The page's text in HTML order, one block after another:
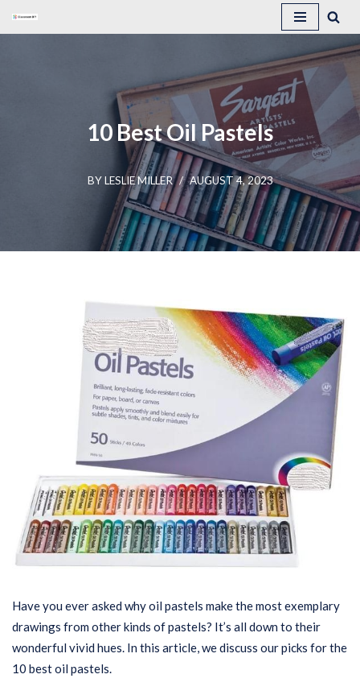
10 Best Oil Pastels
BYLESLIE MILLER AUGUST 4, 2023
Have you ever asked why oil pastels make the most exemplary
drawings from other kinds of pastels? It’s all down to their
wonderful vivid hues. In this article, we discuss our picks for the
10 best oil pastels.